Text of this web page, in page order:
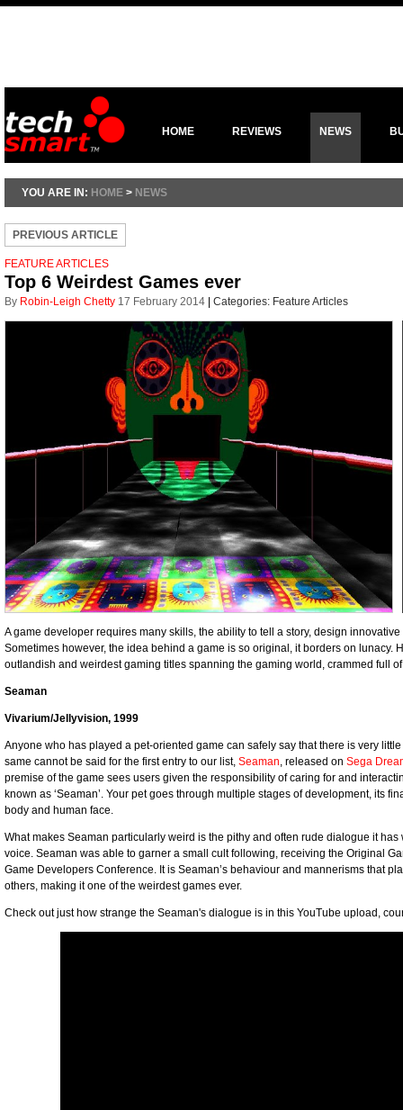
HOME REVIEWS NEWS
YOU ARE IN: HOME > NEWS
PREVIOUS ARTICLE
FEATURE ARTICLES
Top 6 Weirdest Games ever
By Robin-Leigh Chetty 17 February 2014 Categories: Feature Articles
A game developer requires many skills, the ability to tell a story, design
Sometimes however, the idea behind a game is so original, it borders on lunacy.
outlandish and weirdest gaming titles spanning the gaming world, crammed full
Seaman
Vivarium/Jellyvision, 1999
Anyone who has played a pet-oriented game can safely say that there is very
same cannot be said for the first entry to our list, Seaman, released on Sega
premise of the game sees users given the responsibility of caring for and
known as ‘Seaman’. Your pet goes through multiple stages of development, its
body and human face.
What makes Seaman particularly weird is the pithy and often rude dialogue it
voice. Seaman was able to garner a small cult following, receiving the Original
Game Developers Conference. It is Seaman’s behaviour and mannerisms that
others, making it one of the weirdest games ever.
Check out just how strange the Seaman's dialogue is in this YouTube upload,